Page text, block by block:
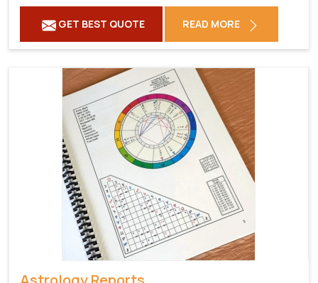
GET BEST QUOTE READ MORE